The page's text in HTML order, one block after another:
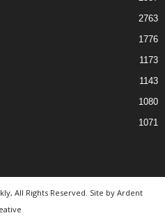
2763
1776
1173
1143
1080
1071
All Rights Reserved. Site by Ardent